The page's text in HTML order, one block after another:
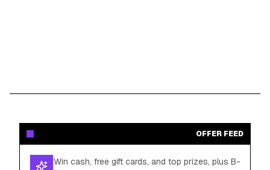
OFFER FEED
Win cash, free gift cards, and top prizes, plus B-